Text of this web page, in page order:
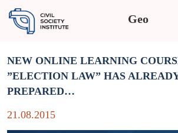
Geo
NEW ONLINE LEARNING
”ELECTION LAW” HAS
PREPARED…
21.08.2015